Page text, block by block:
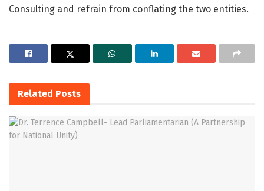
Consulting and refrain from conflating the two entities.
Related Posts